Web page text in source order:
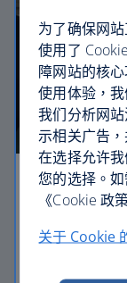
Economy
Our Euro
need to enjoy
为了确保网
使用了
障网站的核
使用体验，
我们分析网
示相关广告
在选择允许
您的选择。
《Cookie 政
关于 Cookie